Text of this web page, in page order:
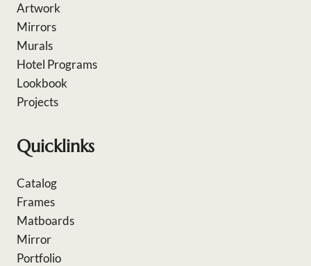
Artwork
Mirrors
Murals
Hotel Programs
Lookbook
Projects
Quicklinks
Catalog
Frames
Matboards
Mirror
Portfolio